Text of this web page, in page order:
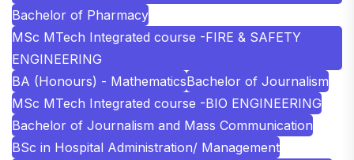
Bachelor of Pharmacy
MSc MTech Integrated course -FIRE & SAFETY
ENGINEERING
BA (Honours) - MathematicsBachelor of Journalism
MSc MTech Integrated course -BIO ENGINEERING
Bachelor of Journalism and Mass Communication
BSc in Hospital Administration/ Management